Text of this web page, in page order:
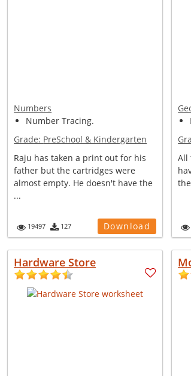
Numbers
Number Tracing.
Grade: PreSchool & Kindergarten
Raju has taken a print out for his
father but the cartridges were
almost empty. He doesn't have the
...
19497 127 Download
All
Hardware Store